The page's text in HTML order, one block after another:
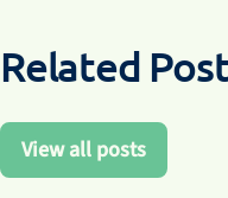
Related
View all posts